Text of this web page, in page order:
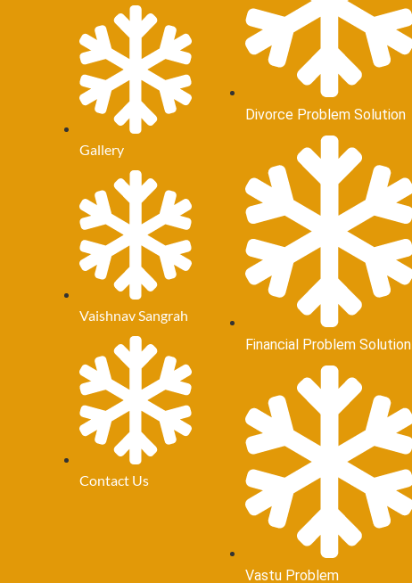
Gallery
Vaishnav Sangrah
Contact Us
Divorce Problem Solution
Financial Problem Solution
Vastu Problem